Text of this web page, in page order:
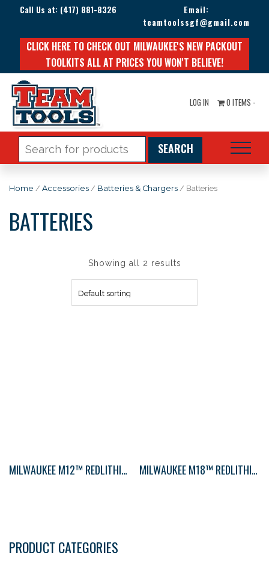
Call Us at: (417) 881-8326
Email:
teamtoolssgf@gmail.com
CLICK HERE TO CHECK OUT MILWAUKEE'S NEW PACKOUT
TOOLKITS ALL AT PRICES YOU WON'T BELIEVE!
LOG IN 0 ITEMS -
for:
Home / Accessories / Batteries & Chargers / Batteries
BATTERIES
Showing all 2 results
MILWAUKEE M12™ REDLITHIUM 2.0AH CP BAT MILWAUKEE M18™ REDLITHIUM™ XC5.0 EXTENDED CAPACITY
PRODUCT CATEGORIES